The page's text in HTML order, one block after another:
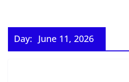
Day: June 11, 2026